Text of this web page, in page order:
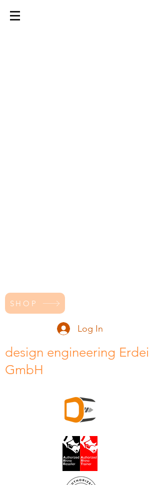
SHOP
Log In
design engineering Erdei
GmbH